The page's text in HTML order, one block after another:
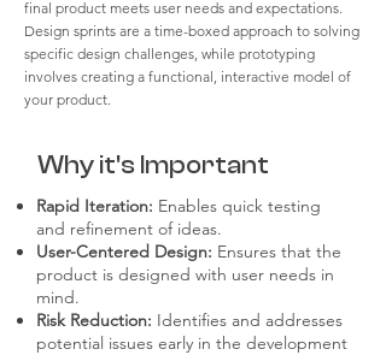
final product meets user needs and expectations.
Design sprints are a time-boxed approach to solving
specific design challenges, while prototyping
involves creating a functional, interactive model of
your product.
Why it's Important
Rapid Iteration: Enables quick testing
and refinement of ideas.
User-Centered Design: Ensures that the
product is designed with user needs in
mind.
Risk Reduction: Identifies and addresses
potential issues early in the development